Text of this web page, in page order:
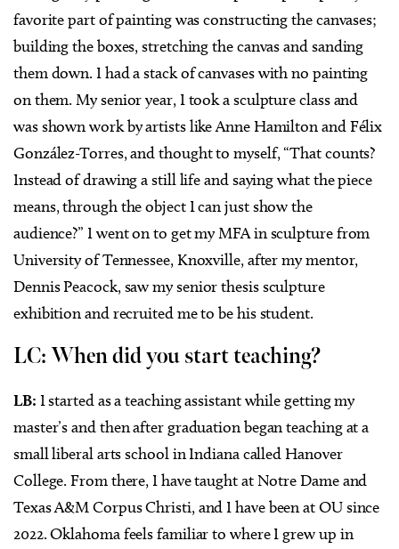
favorite part of painting was constructing the canvases;
building the boxes, stretching the canvas and sanding
them down. I had a stack of canvases with no painting
on them. My senior year, I took a sculpture class and
was shown work by artists like Anne Hamilton and Félix
González-Torres, and thought to myself, “That counts?
Instead of drawing a still life and saying what the piece
means, through the object I can just show the
audience?” I went on to get my MFA in sculpture from
University of Tennessee, Knoxville, after my mentor,
Dennis Peacock, saw my senior thesis sculpture
exhibition and recruited me to be his student.
LC: When did you start teaching?
LB: I started as a teaching assistant while getting my
master’s and then after graduation began teaching at a
small liberal arts school in Indiana called Hanover
College. From there, I have taught at Notre Dame and
Texas A&M Corpus Christi, and I have been at OU since
2022. Oklahoma feels familiar to where I grew up in